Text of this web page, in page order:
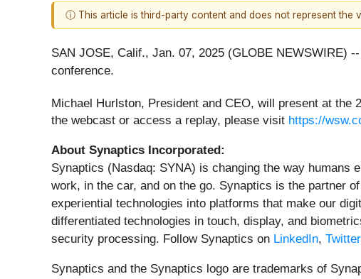
ⓘ This article is third-party content and does not represent the
SAN JOSE, Calif., Jan. 07, 2025 (GLOBE NEWSWIRE)
conference.
Michael Hurlston, President and CEO, will present at the
the webcast or access a replay, please visit https://
About Synaptics Incorporated:
Synaptics (Nasdaq: SYNA) is changing the way humans
work, in the car, and on the go. Synaptics is the partner
experiential technologies into platforms that make our
differentiated technologies in touch, display, and
security processing. Follow Synaptics on LinkedIn, Twitter
Synaptics and the Synaptics logo are trademarks of